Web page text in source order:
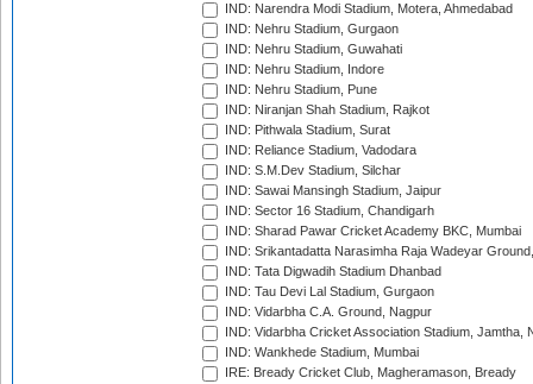
IND: Narendra Modi Stadium, Motera, Ahmedabad
IND: Nehru Stadium, Gurgaon
IND: Nehru Stadium, Guwahati
IND: Nehru Stadium, Indore
IND: Nehru Stadium, Pune
IND: Niranjan Shah Stadium, Rajkot
IND: Pithwala Stadium, Surat
IND: Reliance Stadium, Vadodara
IND: S.M.Dev Stadium, Silchar
IND: Sawai Mansingh Stadium, Jaipur
IND: Sector 16 Stadium, Chandigarh
IND: Sharad Pawar Cricket Academy BKC, Mumbai
IND: Srikantadatta Narasimha Raja Wadeyar
IND: Tata Digwadih Stadium Dhanbad
IND: Tau Devi Lal Stadium, Gurgaon
IND: Vidarbha C.A. Ground, Nagpur
IND: Vidarbha Cricket Association Stadium, Jamtha,
IND: Wankhede Stadium, Mumbai
IRE: Bready Cricket Club, Magheramason, Bready